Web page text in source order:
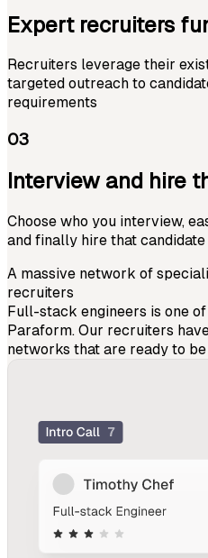
Expert recruiters
Recruiters leverage their
targeted outreach to
requirements
03
Interview and hire
Choose who you interview,
and finally hire that
A massive network of
recruiters
Full-stack engineers is one
Paraform. Our recruiters
networks that are ready to